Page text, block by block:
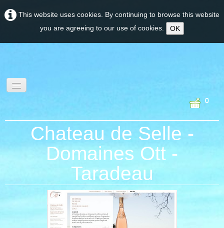
This website uses cookies. By continuing to browse this website
you are agreeing to our use of cookies.
OK
wine tourism &
experiences
PROVENCE
CORSE
0
Chateau de Selle -
Domaines Ott -
Taradeau